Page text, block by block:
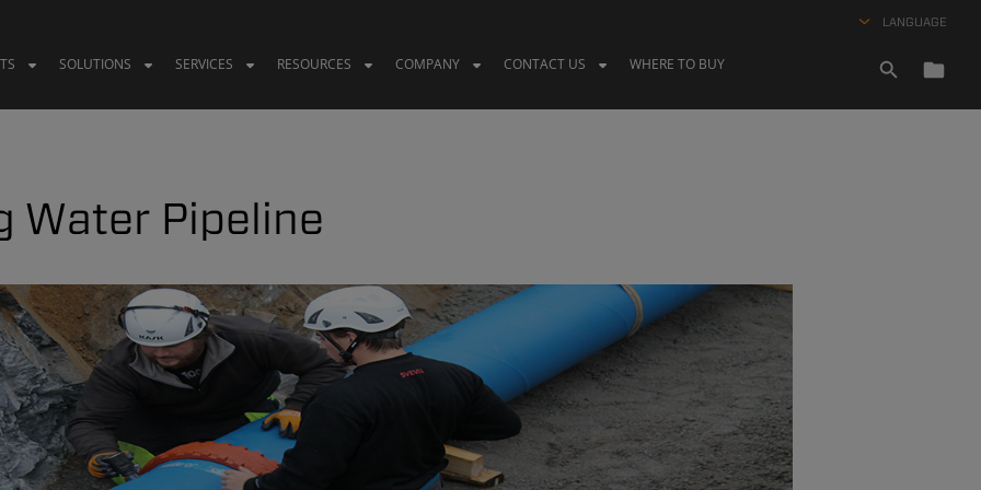
LANGUAGE
SOLUTIONS SERVICES RESOURCES COMPANY CONTACT US WHERE TO BUY
Water Pipeline